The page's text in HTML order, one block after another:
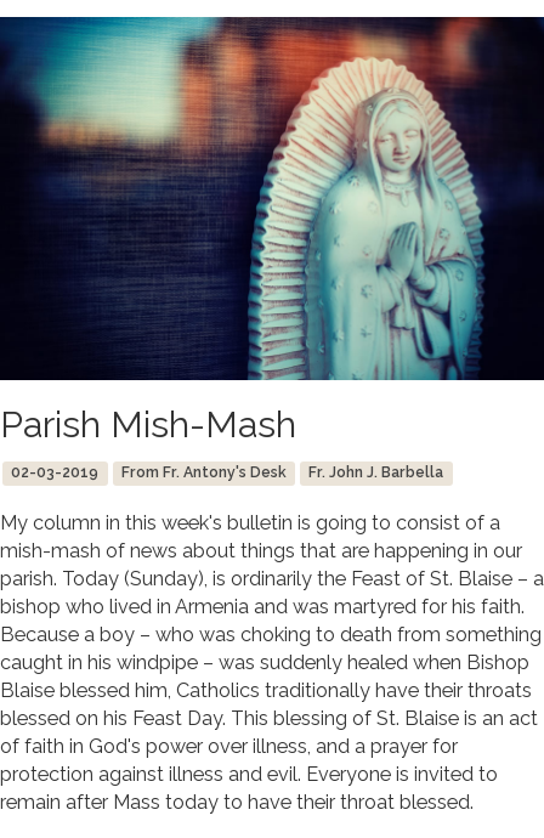
Parish Mish-Mash
02-03-2019 From Fr. Antony's Desk Fr. John J. Barbella
My column in this week's bulletin is going to consist of a
mish-mash of news about things that are happening in our
parish. Today (Sunday), is ordinarily the Feast of St. Blaise – a
bishop who lived in Armenia and was martyred for his faith.
Because a boy – who was choking to death from something
caught in his windpipe – was suddenly healed when Bishop
Blaise blessed him, Catholics traditionally have their throats
blessed on his Feast Day. This blessing of St. Blaise is an act
of faith in God's power over illness, and a prayer for
protection against illness and evil. Everyone is invited to
remain after Mass today to have their throat blessed.